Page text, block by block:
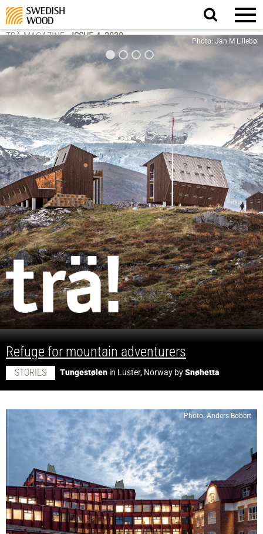
Search
website.
TRÄ MAGAZINE-ISSUE 4, 2020 Photo: Jan M Lillebø
;
Refuge for mountain adventurers
STORIES Tungestølen in Luster, Norway bySnøhetta
Photo: Anders Bobert